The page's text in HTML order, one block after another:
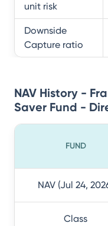
unit risk
Downside
Capture ratio
NAV History -
Saver Fund -
FUND
NAV (Jul 24,
Class